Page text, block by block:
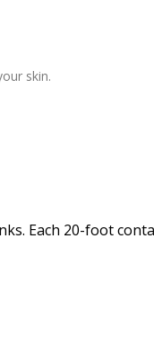
skin.
Each 20-foot